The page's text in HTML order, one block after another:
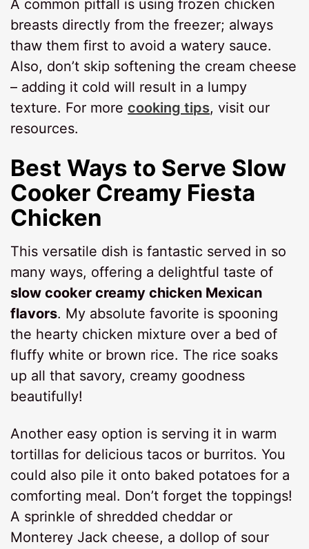
A common pitfall is using frozen chicken
breasts directly from the freezer; always
thaw them first to avoid a watery sauce.
Also, don’t skip softening the cream cheese
– adding it cold will result in a lumpy
texture. For more cooking tips, visit our
resources.
Best Ways to Serve Slow
Cooker Creamy Fiesta
Chicken
This versatile dish is fantastic served in so
many ways, offering a delightful taste of
slow cooker creamy chicken Mexican
flavors. My absolute favorite is spooning
the hearty chicken mixture over a bed of
fluffy white or brown rice. The rice soaks
up all that savory, creamy goodness
beautifully!
Another easy option is serving it in warm
tortillas for delicious tacos or burritos. You
could also pile it onto baked potatoes for a
comforting meal. Don’t forget the toppings!
A sprinkle of shredded cheddar or
Monterey Jack cheese, a dollop of sour